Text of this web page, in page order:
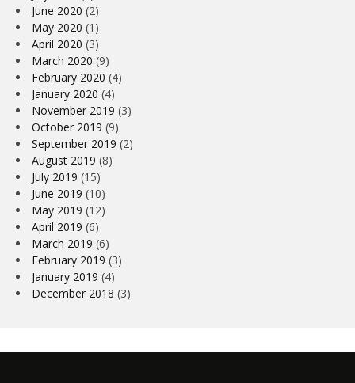
June 2020 (2)
May 2020 (1)
April 2020 (3)
March 2020 (9)
February 2020 (4)
January 2020 (4)
November 2019 (3)
October 2019 (9)
September 2019 (2)
August 2019 (8)
July 2019 (15)
June 2019 (10)
May 2019 (12)
April 2019 (6)
March 2019 (6)
February 2019 (3)
January 2019 (4)
December 2018 (3)